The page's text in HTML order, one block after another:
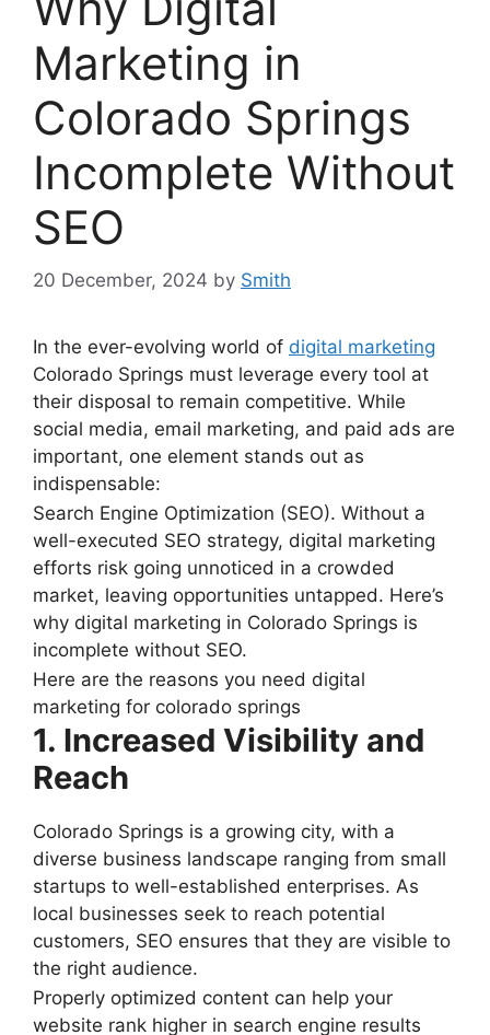
Marketing in
Colorado Springs
Incomplete Without
SEO
20 December, 2024 by Smith
In the ever-evolving world of digital marketing
Colorado Springs must leverage every tool at
their disposal to remain competitive. While
social media, email marketing, and paid ads are
important, one element stands out as
indispensable:
Search Engine Optimization (SEO). Without a
well-executed SEO strategy, digital marketing
efforts risk going unnoticed in a crowded
market, leaving opportunities untapped. Here’s
why digital marketing in Colorado Springs is
incomplete without SEO.
Here are the reasons you need digital
marketing for colorado springs
1. Increased Visibility and
Reach
Colorado Springs is a growing city, with a
diverse business landscape ranging from small
startups to well-established enterprises. As
local businesses seek to reach potential
customers, SEO ensures that they are visible to
the right audience.
Properly optimized content can help your
website rank higher in search engine results